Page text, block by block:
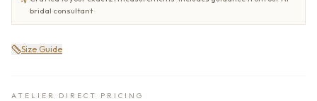
bridal consultant
Size Guide
ATELIER DIRECT PRICING